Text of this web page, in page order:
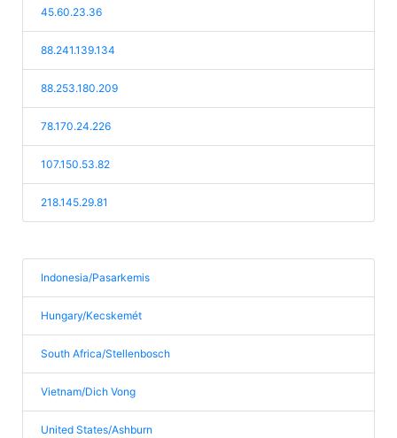
45.60.23.36
88.241.139.134
88.253.180.209
78.170.24.226
107.150.53.82
218.145.29.81
Indonesia/Pasarkemis
Hungary/Kecskemét
South Africa/Stellenbosch
Vietnam/Dich Vong
United States/Ashburn